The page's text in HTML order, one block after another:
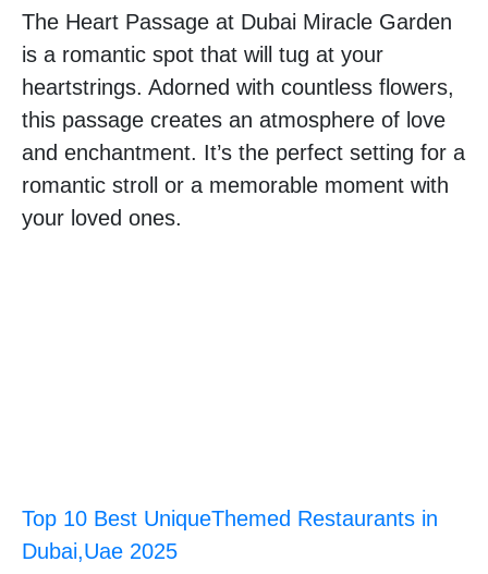
The Heart Passage at Dubai Miracle Garden
is a romantic spot that will tug at your
heartstrings. Adorned with countless flowers,
this passage creates an atmosphere of love
and enchantment. It’s the perfect setting for a
romantic stroll or a memorable moment with
your loved ones.
Top 10 Best UniqueThemed Restaurants in
Dubai,Uae 2025